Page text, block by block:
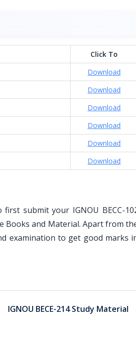
Click To
Download
Download
Download
Download
Download
Download
submit your IGNOU BECC-
Books and Material. Apart from
examination to get good marks
IGNOU BECE-214 Study Material